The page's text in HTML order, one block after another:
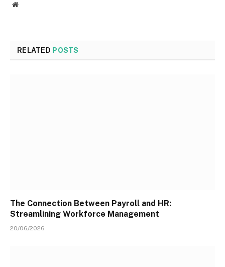
Website
RELATED POSTS
The Connection Between Payroll and HR:
Streamlining Workforce Management
20/06/2026